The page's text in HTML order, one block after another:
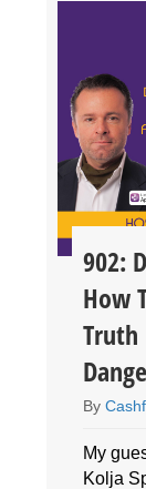
902:
How
Truth
By
My
Kolja